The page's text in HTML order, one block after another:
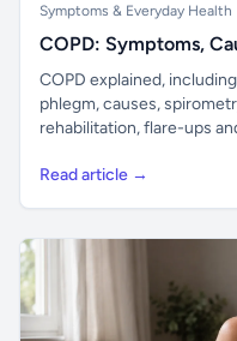
Symptoms & Everyday Health
COPD: Symptoms,
COPD explained,
phlegm, causes,
rehabilitation, flare-ups
Read article →